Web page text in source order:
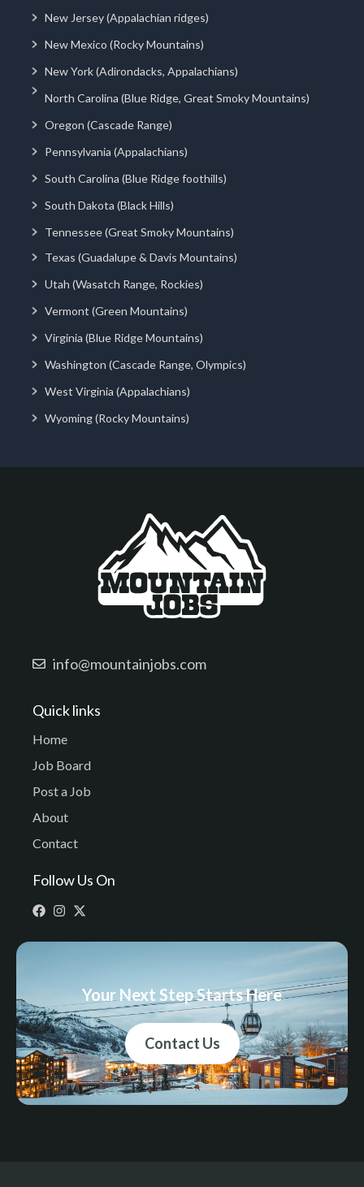
New Jersey (Appalachian ridges)
New Mexico (Rocky Mountains)
New York (Adirondacks, Appalachians)
North Carolina (Blue Ridge, Great Smoky Mountains)
Oregon (Cascade Range)
Pennsylvania (Appalachians)
South Carolina (Blue Ridge foothills)
South Dakota (Black Hills)
Tennessee (Great Smoky Mountains)
Texas (Guadalupe & Davis Mountains)
Utah (Wasatch Range, Rockies)
Vermont (Green Mountains)
Virginia (Blue Ridge Mountains)
Washington (Cascade Range, Olympics)
West Virginia (Appalachians)
Wyoming (Rocky Mountains)
info@mountainjobs.com
Quick links
Home
Job Board
Post a Job
About
Contact
Follow Us On
Your Next Step Starts Here
Contact Us